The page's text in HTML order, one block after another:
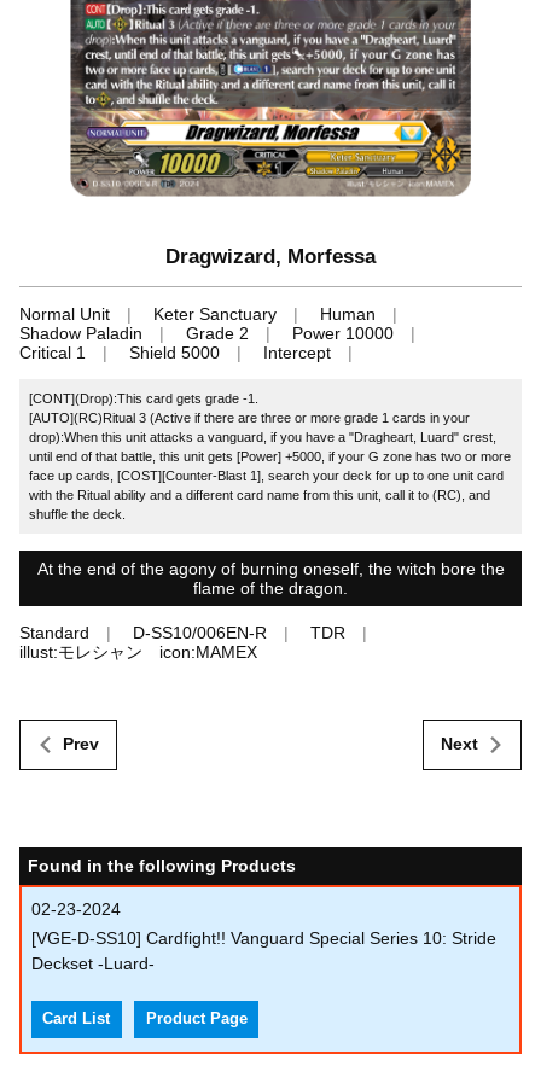
Dragwizard, Morfessa
Normal Unit Keter Sanctuary
Human
Shadow Paladin
Grade 2
Power 10000
Critical 1
Shield 5000 Intercept
[CONT](Drop):This card gets grade -1.
[AUTO](RC)Ritual 3 (Active if there are three or more grade 1 cards in your
drop):When this unit attacks a vanguard, if you have a "Dragheart, Luard" crest,
until end of that battle, this unit gets [Power] +5000, if your G zone has two or more
face up cards, [COST][Counter-Blast 1], search your deck for up to one unit card
with the Ritual ability and a different card name from this unit, call it to (RC), and
shuffle the deck.
At the end of the agony of burning oneself, the witch bore the
flame of the dragon.
Standard D-SS10/006EN-R
TDR
illust:モレシャン icon:MAMEX
Prev Next
Found in the following Products
02-23-2024
[VGE-D-SS10] Cardfight!! Vanguard Special Series 10: Stride
Deckset -Luard-
Card List Product Page